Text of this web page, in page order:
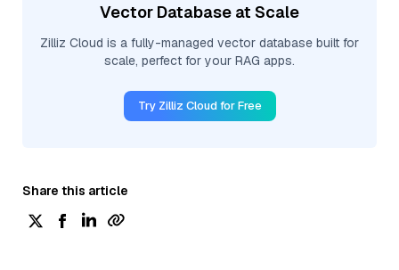
Vector Database at Scale
Zilliz Cloud is a fully-managed vector database built for
scale, perfect for your RAG apps.
Try Zilliz Cloud for Free
Share this article